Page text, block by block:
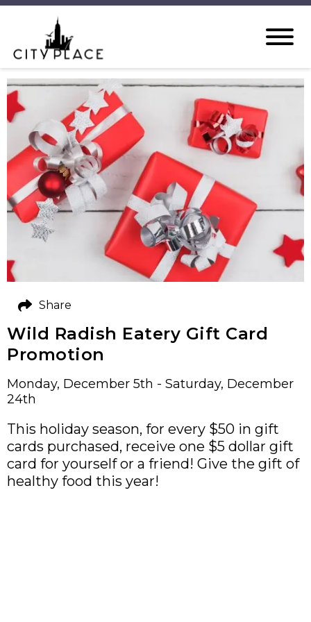
Wild Radish Eatery Gift Card
Promotion
Monday, December 5th - Saturday, December
24th
This holiday season, for every $50 in gift
cards purchased, receive one $5 dollar gift
card for yourself or a friend! Give the gift of
healthy food this year!
Share